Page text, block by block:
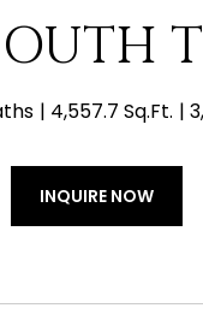
4,557.7 Sq.Ft.
INQUIRE NOW